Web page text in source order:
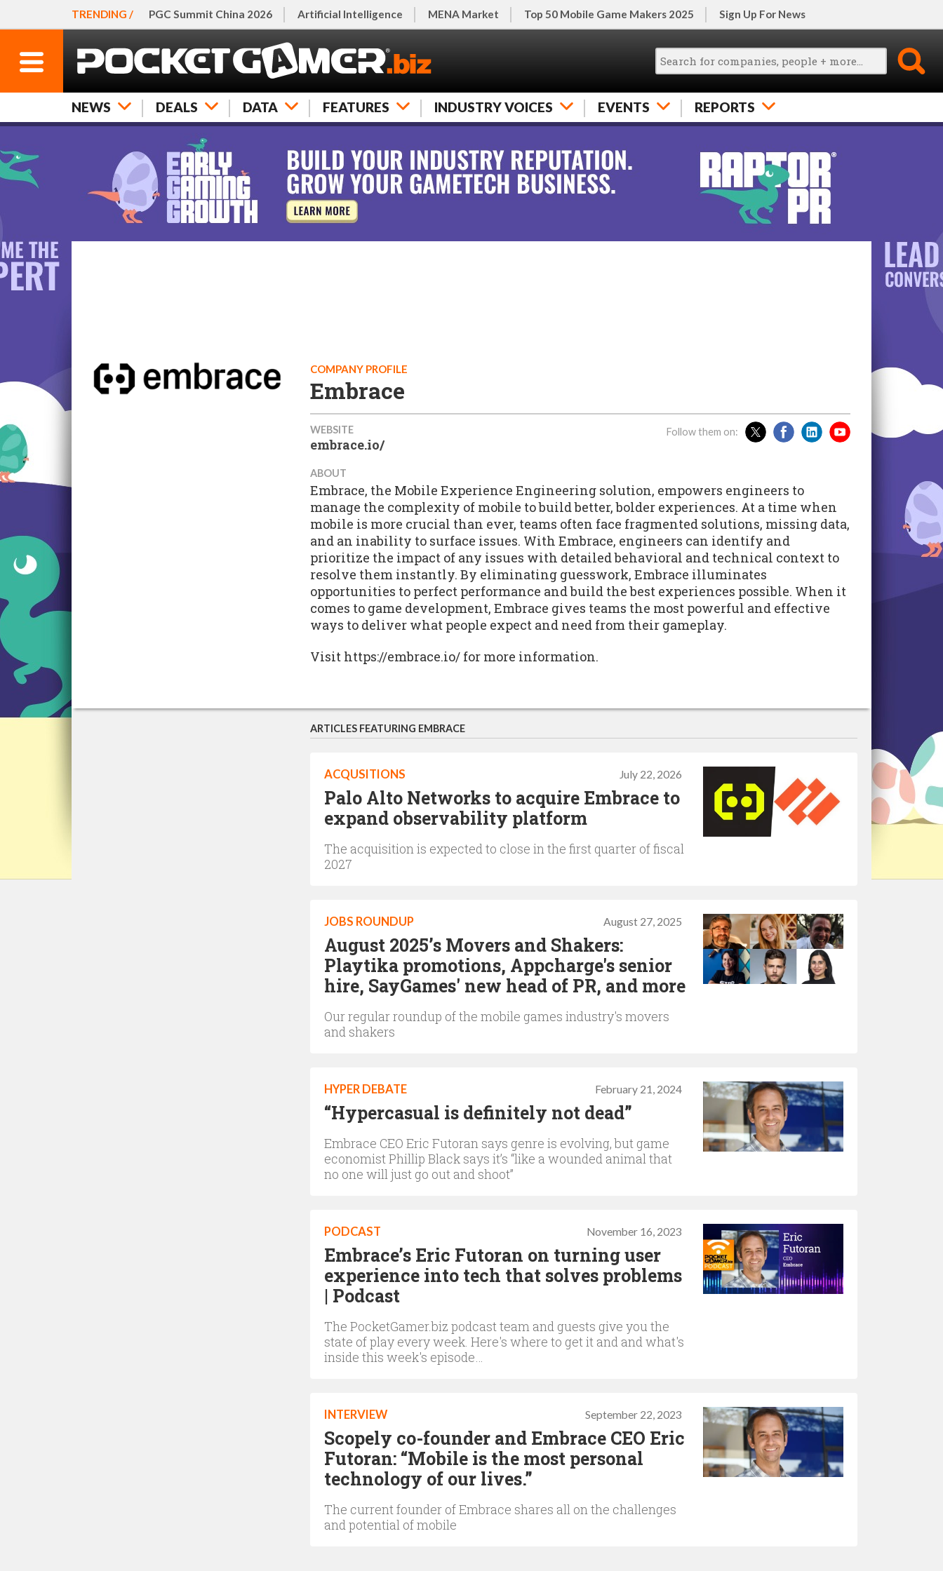
TRENDING / PGC Summit China 2026 Artificial Intelligence MENA Market Top 50 Mobile Game Makers 2025 Sign Up For News
NEWS DEALS DATA FEATURES INDUSTRY VOICES EVENTS REPORTS
COMPANY PROFILE
Embrace
WEBSITE
embrace.io/
Follow them on:
ABOUT
Embrace, the Mobile Experience Engineering solution, empowers engineers to
manage the complexity of mobile to build better, bolder experiences. At a time when
mobile is more crucial than ever, teams often face fragmented solutions, missing data,
and an inability to surface issues. With Embrace, engineers can identify and
prioritize the impact of any issues with detailed behavioral and technical context to
resolve them instantly. By eliminating guesswork, Embrace illuminates
opportunities to perfect performance and build the best experiences possible. When it
comes to game development, Embrace gives teams the most powerful and effective
ways to deliver what people expect and need from their gameplay.
Visit https://embrace.io/ for more information.
ARTICLES FEATURING EMBRACE
July 22, 2026
ACQUSITIONS
Palo Alto Networks to acquire Embrace to
expand observability platform
The acquisition is expected to close in the first quarter of fiscal
2027
August 27, 2025
JOBS ROUNDUP
August 2025’s Movers and Shakers:
Playtika promotions, Appcharge's senior
hire, SayGames' new head of PR, and more
Our regular roundup of the mobile games industry's movers
and shakers
February 21, 2024
HYPER DEBATE
“Hypercasual is definitely not dead”
Embrace CEO Eric Futoran says genre is evolving, but game
economist Phillip Black says it’s “like a wounded animal that
no one will just go out and shoot”
November 16, 2023
PODCAST
Embrace’s Eric Futoran on turning user
experience into tech that solves problems
| Podcast
The PocketGamer.biz podcast team and guests give you the
state of play every week. Here's where to get it and and what's
inside this week's episode…
September 22, 2023
INTERVIEW
Scopely co-founder and Embrace CEO Eric
Futoran: “Mobile is the most personal
technology of our lives.”
The current founder of Embrace shares all on the challenges
and potential of mobile